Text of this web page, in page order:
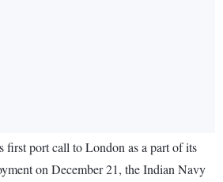
first port call to London as a part of its
on December 21, the Indian Navy